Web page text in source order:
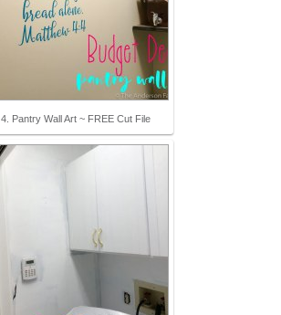
4. Pantry Wall Art ~ FREE Cut File